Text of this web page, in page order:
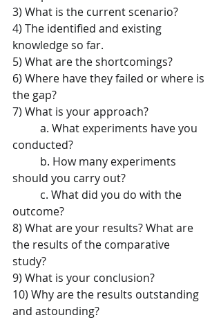
3) What is the current scenario?
4) The identified and existing
knowledge so far.
5) What are the shortcomings?
6) Where have they failed or where is
the gap?
7) What is your approach?
conducted?
should you carry out?
outcome?
8) What are your results?​ ​What are
the results of the comparative
study?
9) What is your conclusion?
10) Why are the results outstanding
and astounding?